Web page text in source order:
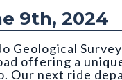
9th, 2024
Geological
offering a
Our next ride